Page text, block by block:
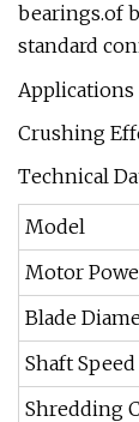
bearings.of
standard
Applications
Crushing
Technical
Model
Motor
Blade
Shaft
Shredding